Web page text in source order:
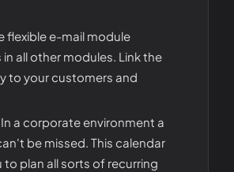
flexible e-mail module
all other modules. Link the
to your customers and
a corporate environment a
be missed. This calendar
to plan all sorts of recurring